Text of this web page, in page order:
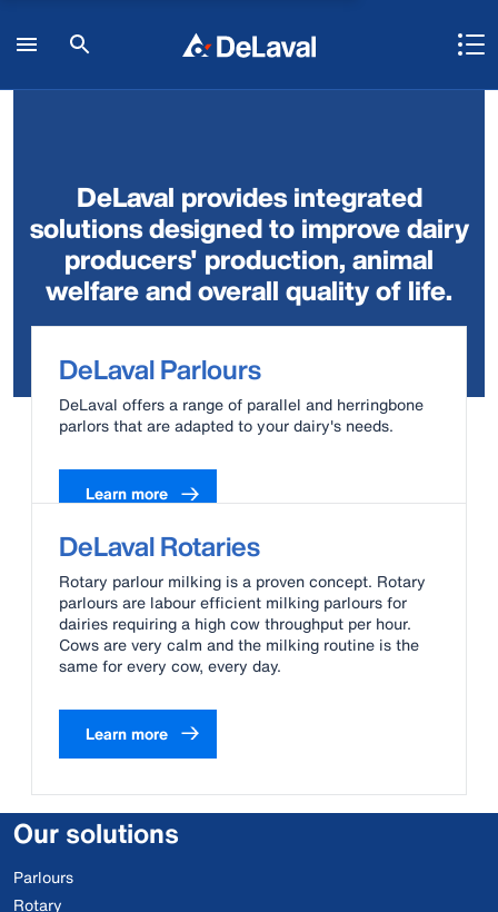
DeLaval provides integrated
solutions designed to improve dairy
producers' production, animal
welfare and overall quality of life.
DeLaval Parlours
DeLaval offers a range of parallel and herringbone
parlors that are adapted to your dairy's needs.
Learn more
DeLaval Rotaries
Rotary parlour milking is a proven concept. Rotary
parlours are labour efficient milking parlours for
dairies requiring a high cow throughput per hour.
Cows are very calm and the milking routine is the
same for every cow, every day.
Learn more
Our solutions
Parlours
Rotary